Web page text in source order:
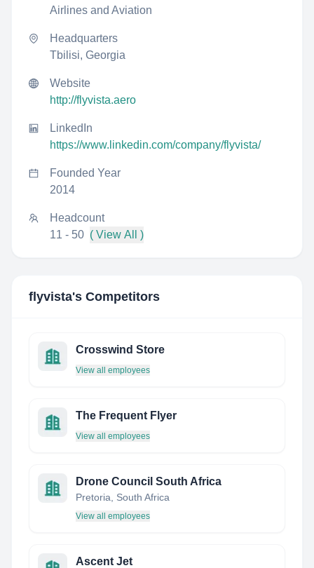
Airlines and Aviation
Headquarters
Tbilisi, Georgia
Website
http://flyvista.aero
LinkedIn
https://www.linkedin.com/company/flyvista/
Founded Year
2014
Headcount
11 - 50 ( View All )
flyvista's Competitors
Crosswind Store
View all employees
The Frequent Flyer
View all employees
Drone Council South Africa
Pretoria, South Africa
View all employees
Ascent Jet